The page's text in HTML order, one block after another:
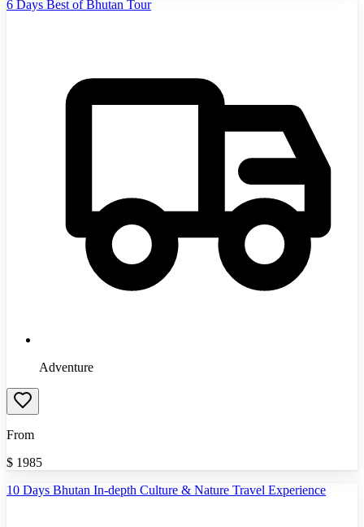
6 Days Best of Bhutan Tour
Adventure
From
$ 1985
10 Days Bhutan In-depth Culture & Nature Travel Experience